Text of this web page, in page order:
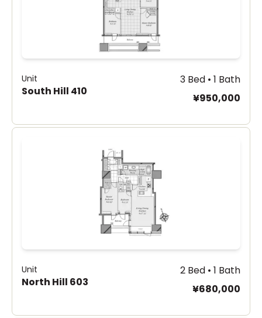
Unit
South Hill 410
3 Bed • 1 Bath
¥950,000
Unit
North Hill 603
2 Bed • 1 Bath
¥680,000